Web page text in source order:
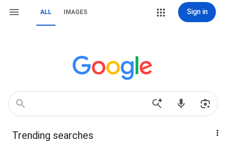
ALL IMAGES Sign in
Trending searches